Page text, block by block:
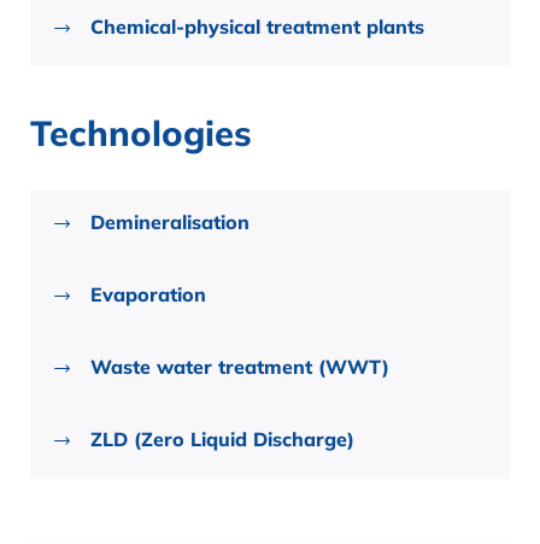
Chemical-physical treatment plants
Technologies
Demineralisation
Evaporation
Waste water treatment (WWT)
ZLD (Zero Liquid Discharge)